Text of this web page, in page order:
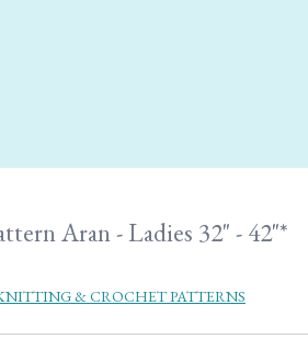
Aran - Ladies 32" - 42"*
& CROCHET PATTERNS